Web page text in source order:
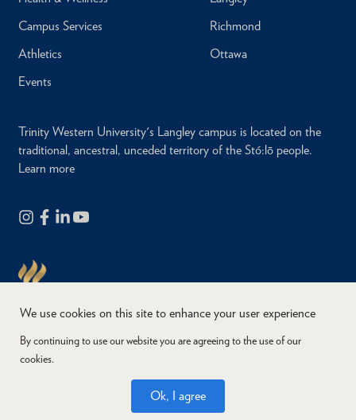
Campus Services
Athletics
Events
Richmond
Ottawa
Trinity Western University's Langley campus is located on the
traditional, ancestral, unceded territory of the Stó:lō people.
Learn more
Copyright © 2026
Accessibility Privacy
We use cookies on this site to enhance your user experience
By continuing to use our website you are agreeing to the use of our
cookies.
Ok, I agree